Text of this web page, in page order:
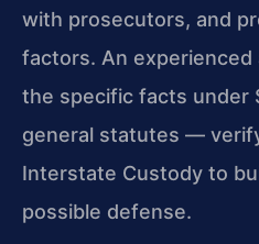
with prosecutors, and
factors. An
the specific facts under
general statutes —
Interstate Custody to
possible defense.